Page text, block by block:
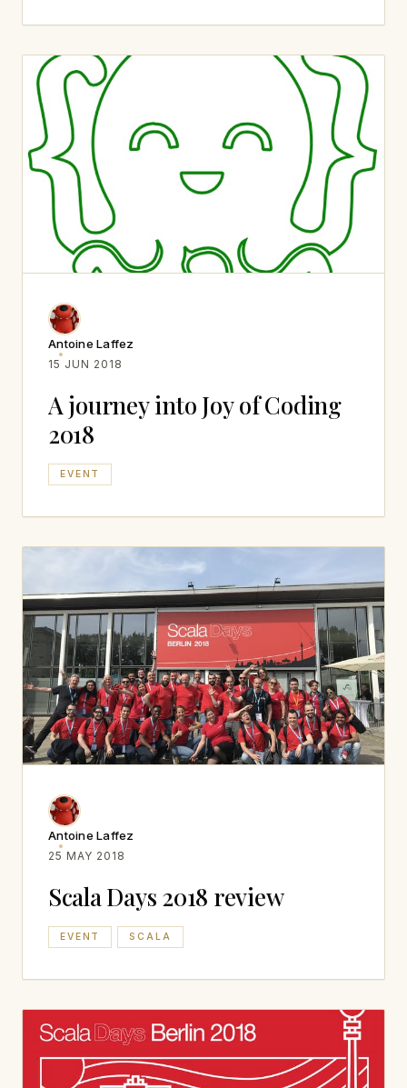
Antoine Laffez
15 JUN 2018
A journey into Joy of Coding
2018
EVENT
Antoine Laffez
25 MAY 2018
Scala Days 2018 review
EVENT SCALA